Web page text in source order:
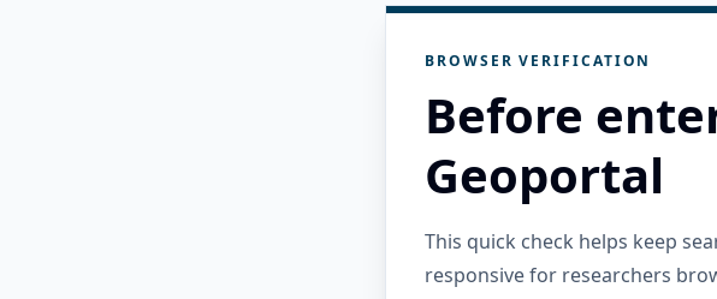
BROWSER VERIFICATION
Before
Geoportal
This quick check helps keep
responsive for researchers